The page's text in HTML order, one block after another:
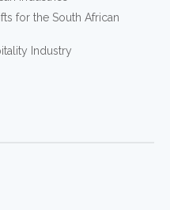
for the South African
Industry